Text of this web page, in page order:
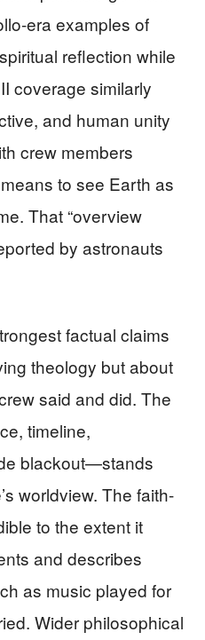
era examples of
reflection while
coverage similarly
and human unity
crew members
to see Earth as
That “overview
by astronauts
factual claims
theology but about
said and did. The
timeline,
blackout—stands
worldview. The faith-
to the extent it
and describes
as music played for
Wider philosophical